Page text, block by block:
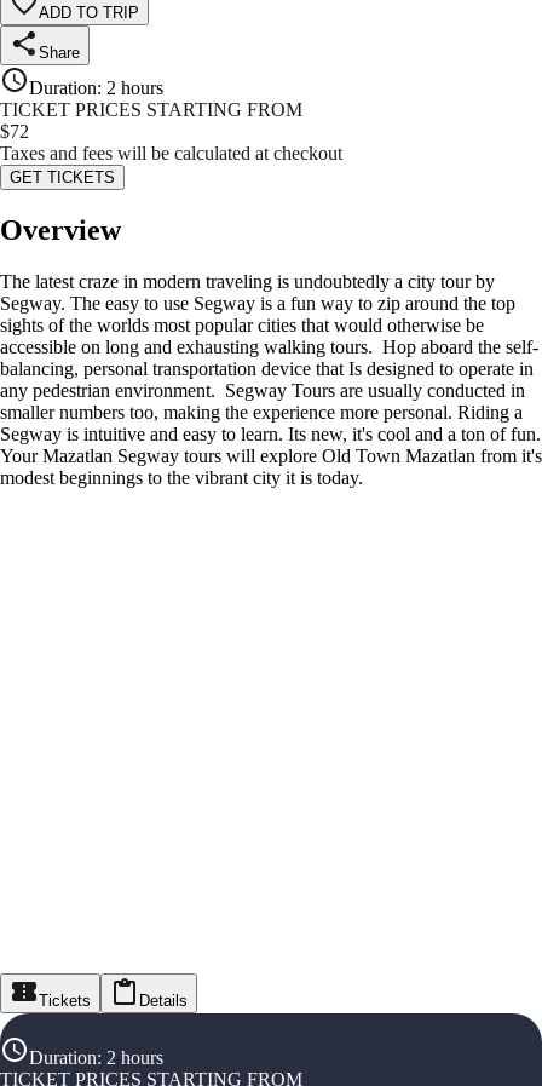
ADD TO TRIP
Share
Duration: 2 hours
TICKET PRICES STARTING FROM
$72
Taxes and fees will be calculated at checkout
GET TICKETS
Overview
The latest craze in modern traveling is undoubtedly a city tour by
Segway. The easy to use Segway is a fun way to zip around the top
sights of the worlds most popular cities that would otherwise be
accessible on long and exhausting walking tours. Hop aboard the self-
balancing, personal transportation device that Is designed to operate in
any pedestrian environment. Segway Tours are usually conducted in
smaller numbers too, making the experience more personal. Riding a
Segway is intuitive and easy to learn. Its new, it's cool and a ton of fun.
Your Mazatlan Segway tours will explore Old Town Mazatlan from it's
modest beginnings to the vibrant city it is today.
Tickets Details
Duration: 2 hours
TICKET PRICES STARTING FROM